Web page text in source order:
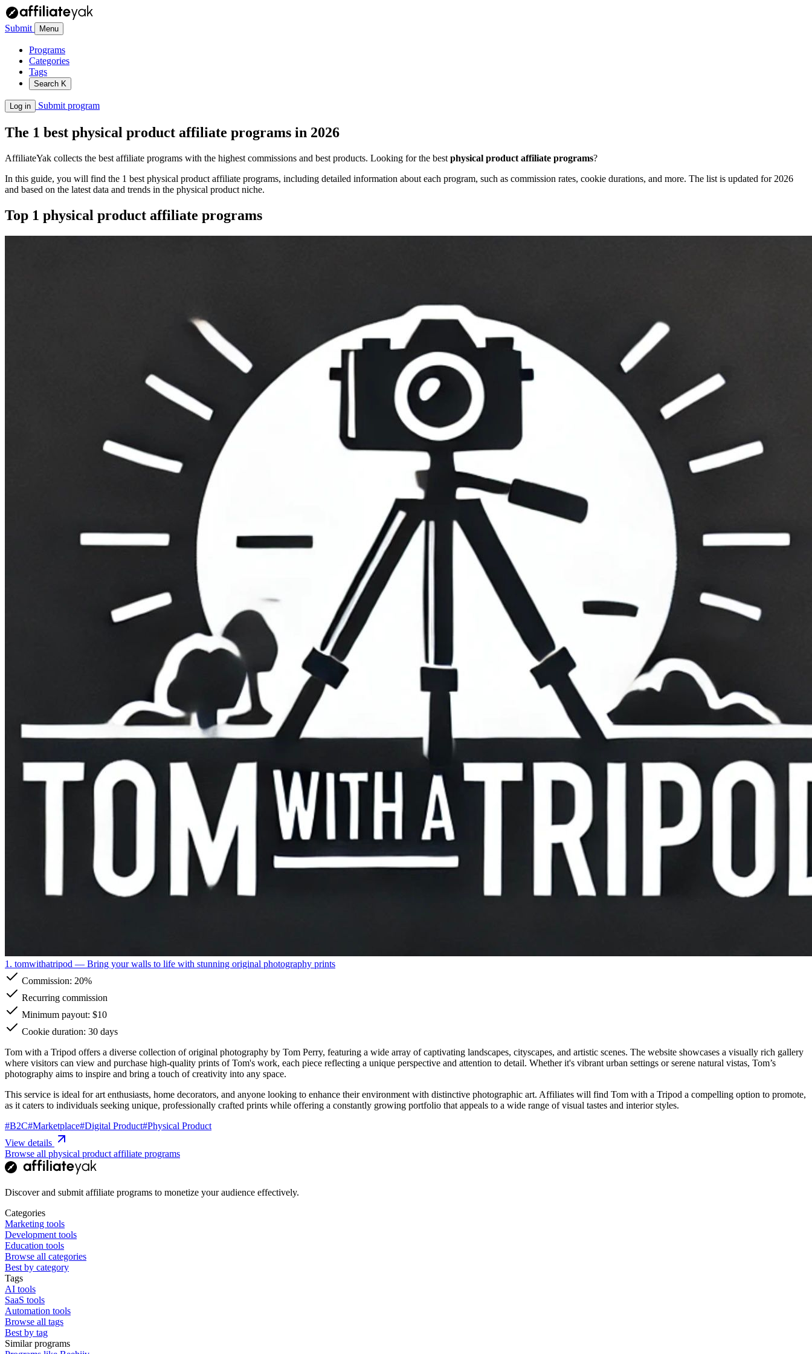
Submit Menu
Programs
Categories
Tags
Search K
Log in Submit program
The 1 best physical product affiliate programs in 2026
AffiliateYak collects the best affiliate programs with the highest commissions and best products. Looking for the best physical product affiliate programs?
In this guide, you will find the 1 best physical product affiliate programs, including detailed information about each program, such as commission rates, cookie durations, and more. The list is updated for 2026
and based on the latest data and trends in the physical product niche.
Top 1 physical product affiliate programs
1. tomwithatripod — Bring your walls to life with stunning original photography prints
Commission: 20%
Recurring commission
Minimum payout: $10
Cookie duration: 30 days
Tom with a Tripod offers a diverse collection of original photography by Tom Perry, featuring a wide array of captivating landscapes, cityscapes, and artistic scenes. The website showcases a visually rich gallery
where visitors can view and purchase high-quality prints of Tom's work, each piece reflecting a unique perspective and attention to detail. Whether it's vibrant urban settings or serene natural vistas, Tom’s
photography aims to inspire and bring a touch of creativity into any space.
This service is ideal for art enthusiasts, home decorators, and anyone looking to enhance their environment with distinctive photographic art. Affiliates will find Tom with a Tripod a compelling option to promote,
as it caters to individuals seeking unique, professionally crafted prints while offering a constantly growing portfolio that appeals to a wide range of visual tastes and interior styles.
#B2C#Marketplace#Digital Product#Physical Product
View details
Browse all physical product affiliate programs
Discover and submit affiliate programs to monetize your audience effectively.
Categories
Marketing tools
Development tools
Education tools
Browse all categories
Best by category
Tags
AI tools
SaaS tools
Automation tools
Browse all tags
Best by tag
Similar programs